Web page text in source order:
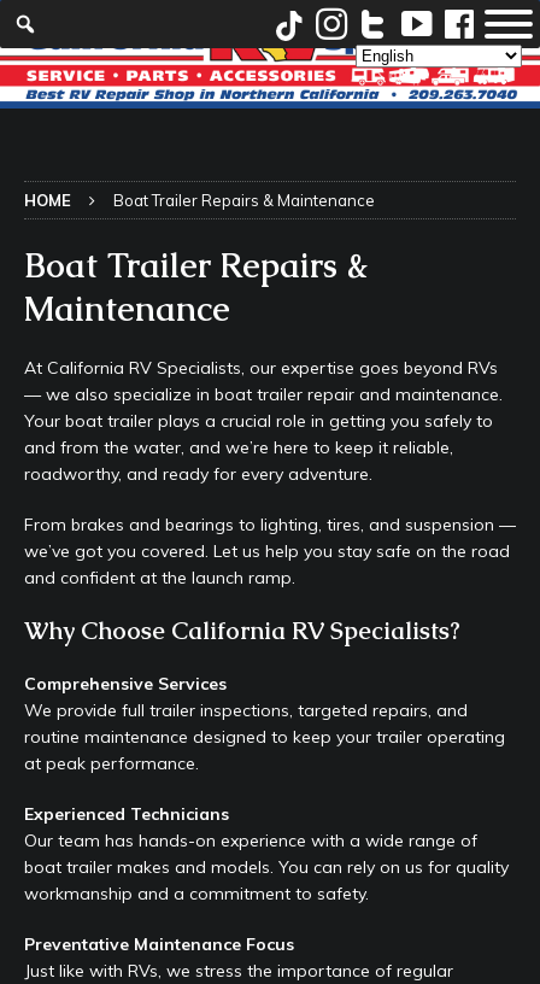
HOME Boat Trailer Repairs & Maintenance
Boat Trailer Repairs &
Maintenance
At California RV Specialists, our expertise goes beyond RVs
— we also specialize in boat trailer repair and maintenance.
Your boat trailer plays a crucial role in getting you safely to
and from the water, and we’re here to keep it reliable,
roadworthy, and ready for every adventure.
From brakes and bearings to lighting, tires, and suspension —
we’ve got you covered. Let us help you stay safe on the road
and confident at the launch ramp.
Why Choose California RV Specialists?
Comprehensive Services
We provide full trailer inspections, targeted repairs, and
routine maintenance designed to keep your trailer operating
at peak performance.
Experienced Technicians
Our team has hands-on experience with a wide range of
boat trailer makes and models. You can rely on us for quality
workmanship and a commitment to safety.
Preventative Maintenance Focus
Just like with RVs, we stress the importance of regular